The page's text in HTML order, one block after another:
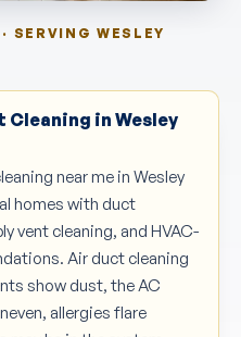
SERVING WESLEY
Cleaning in Wesley
near me in Wesley
homes with duct
vent cleaning, and HVAC-
Air duct cleaning
show dust, the AC
allergies flare